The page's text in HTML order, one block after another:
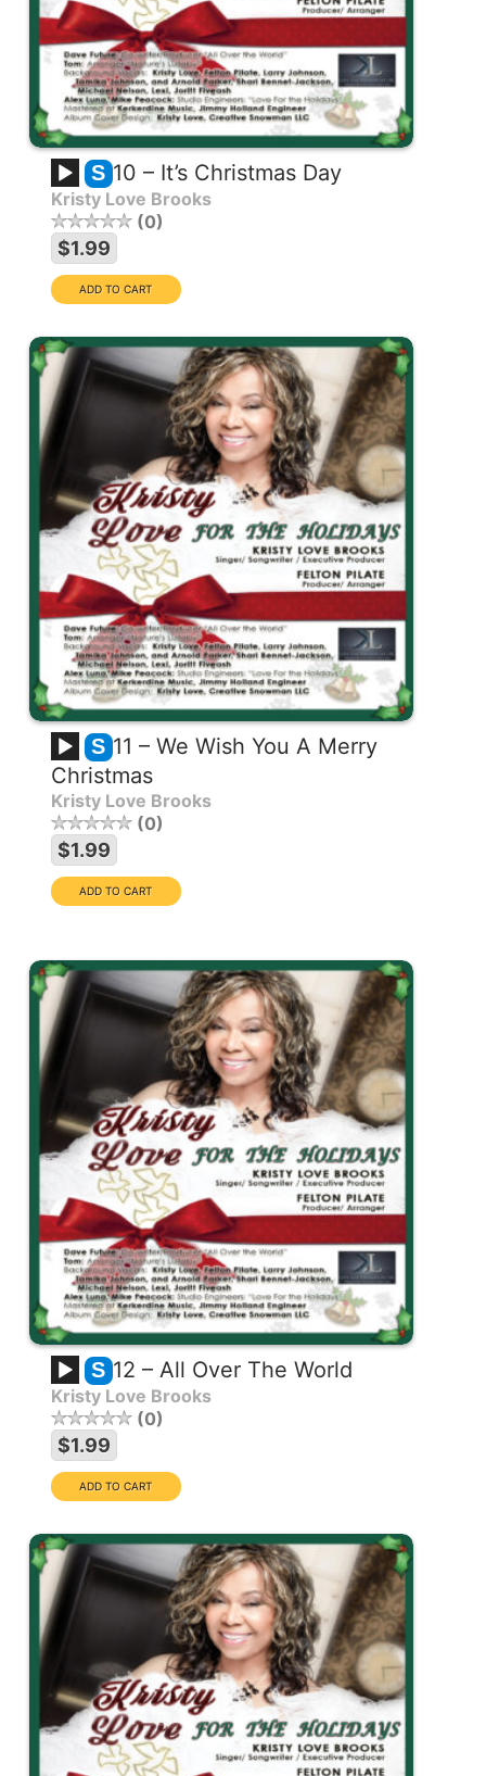
S 10 – It’s Christmas Day
Kristy Love Brooks
0
$1.99
S 11 – We Wish You A Merry
Christmas
Kristy Love Brooks
0
$1.99
S 12 – All Over The World
Kristy Love Brooks
0
$1.99